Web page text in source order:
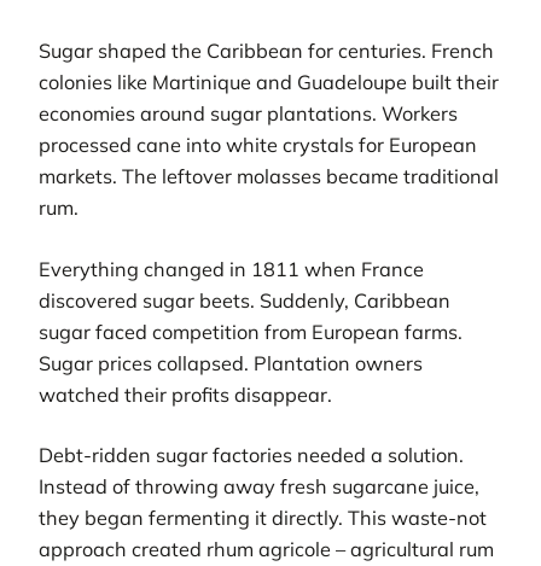
Sugar shaped the Caribbean for centuries. French
colonies like Martinique and Guadeloupe built their
economies around sugar plantations. Workers
processed cane into white crystals for European
markets. The leftover molasses became traditional
rum.
Everything changed in 1811 when France
discovered sugar beets. Suddenly, Caribbean
sugar faced competition from European farms.
Sugar prices collapsed. Plantation owners
watched their profits disappear.
Debt-ridden sugar factories needed a solution.
Instead of throwing away fresh sugarcane juice,
they began fermenting it directly. This waste-not
approach created rhum agricole – agricultural rum